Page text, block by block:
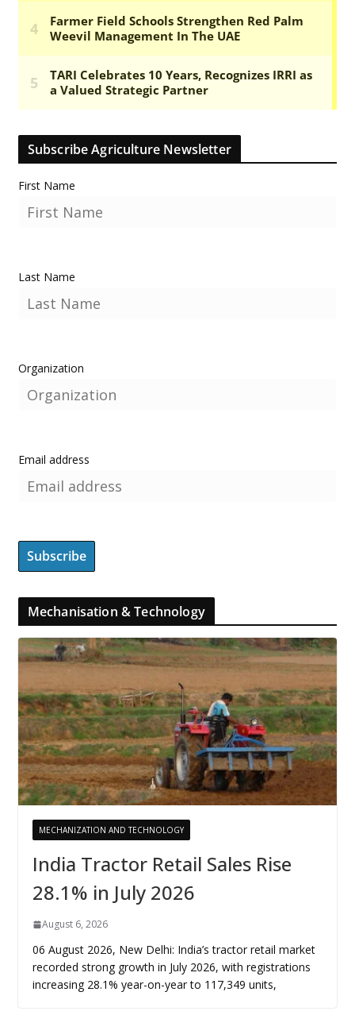
Subscribe Agriculture Newsletter
First Name
Last Name
Organization
Email address
Mechanisation & Technology
MECHANIZATION AND TECHNOLOGY
India Tractor Retail Sales Rise
28.1% in July 2026
August 6, 2026
06 August 2026, New Delhi: India’s tractor retail market
recorded strong growth in July 2026, with registrations
increasing 28.1% year-on-year to 117,349 units,